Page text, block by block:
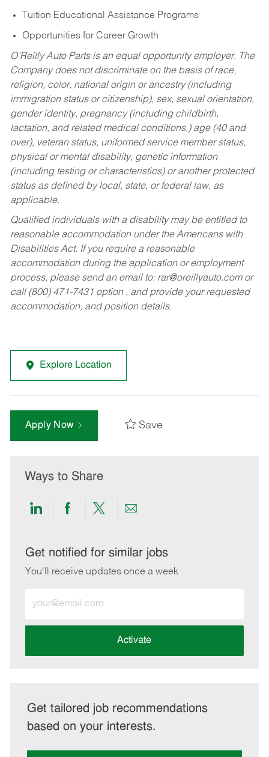
Tuition Educational Assistance Programs
Opportunities for Career Growth
O’Reilly Auto Parts is an equal opportunity employer. The
Company does not discriminate on the basis of race,
religion, color, national origin or ancestry (including
immigration status or citizenship), sex, sexual orientation,
gender identity, pregnancy (including childbirth,
lactation, and related medical conditions,) age (40 and
over), veteran status, uniformed service member status,
physical or mental disability, genetic information
(including testing or characteristics) or another protected
status as defined by local, state, or federal law, as
applicable.
Qualified individuals with a disability may be entitled to
reasonable accommodation under the Americans with
Disabilities Act. If you require a reasonable
accommodation during the application or employment
process, please send an email to: rar@oreillyauto.comor
call (800) 471-7431 option , and provide your requested
accommodation, and position details.
Explore Location
Apply Now Save
Ways to Share
Share
LinkedIn
Share
Facebook
Share
twitter
Share
email
Get notified for similar jobs
You'll receive updates once a week
Email
address
Activate
Get tailored job recommendations
based on your interests.